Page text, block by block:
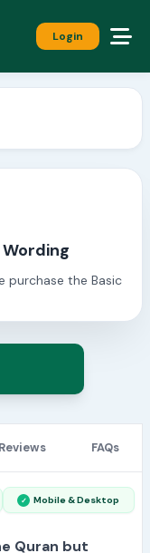
Login
purchase the Basic
Reviews FAQs
Mobile & Desktop
Quran but